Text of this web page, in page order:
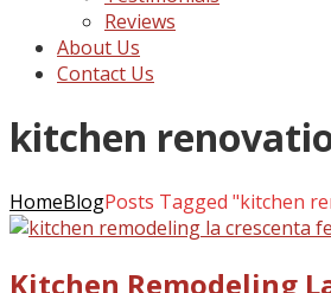
Reviews
About Us
Contact Us
kitchen
HomeBlogPosts Tagged "kitchen
Kitchen Remodeling